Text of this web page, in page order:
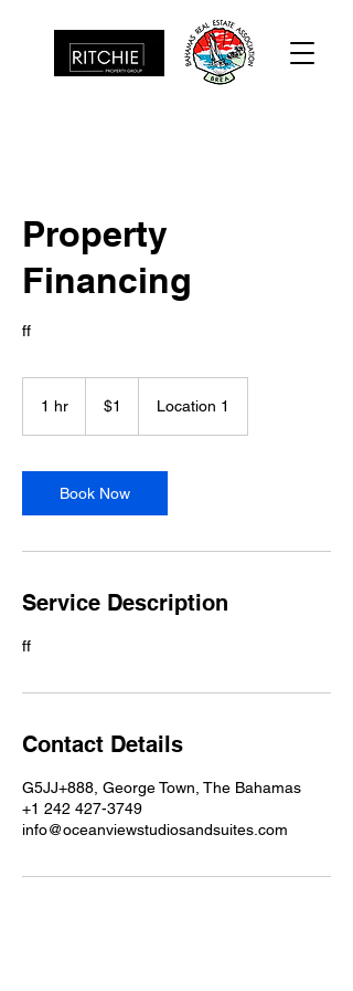
Property
Financing
ff
1 hr
dollar$1 Location 1
Book Now
Service Description
ff
Contact Details
G5JJ+888, George Town, The Bahamas
+1 242 427-3749
info@oceanviewstudiosandsuites.com